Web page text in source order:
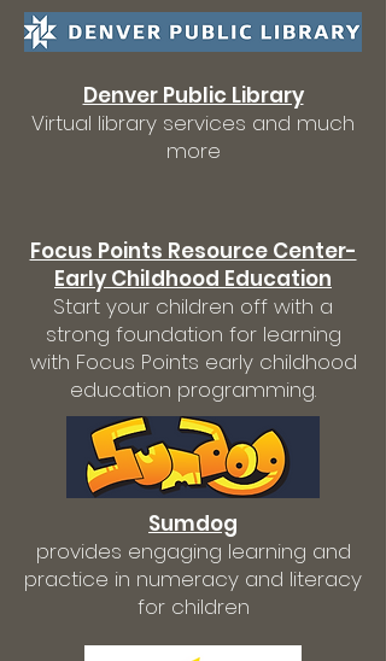
Denver Public Library
Virtual library services and much
more
Focus Points Resource Center-
Early Childhood Education
Start your children off with a
strong foundation for learning
with Focus Points early childhood
education programming.
Sumdog
provides engaging learning and
practice in numeracy and literacy
for children